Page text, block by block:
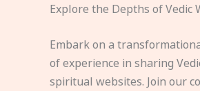
Explore the Depths of Vedic
Embark on a
of experience in sharing
spiritual websites. Join our